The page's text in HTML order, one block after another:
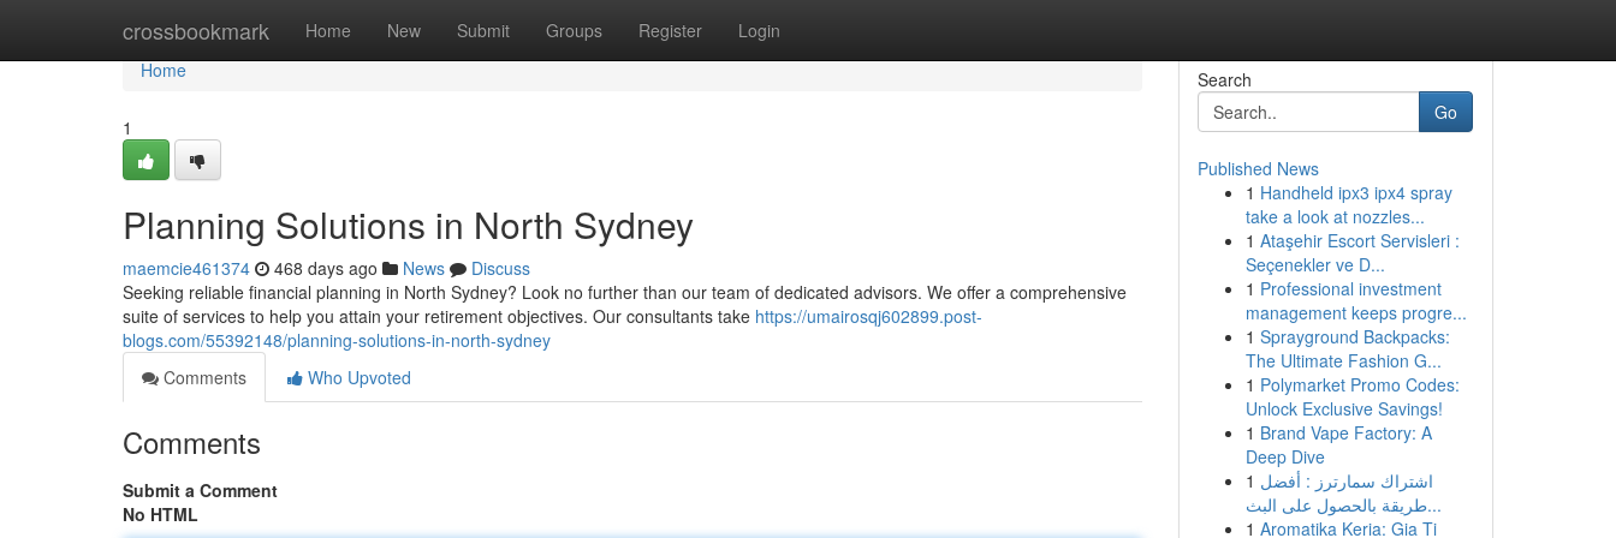
crossbookmark Home New Submit Groups Register Login
Home
Home
1
Planning Solutions in North Sydney
maemcie461374 468 days ago News
Discuss
Seeking reliable financial planning in North Sydney? Look no further than our team of dedicated advisors. We offer a comprehensive
suite of services to help you attain your retirement objectives. Our consultants take https://umairosqj602899.post-
blogs.com/55392148/planning-solutions-in-north-sydney
Comments
Who Upvoted
Comments
Submit a Comment
No HTML
Search
Go
Published News
1 Handheld ipx3 ipx4 spray
take a look at nozzles...
1 Ataşehir Escort Servisleri :
Seçenekler ve D...
1 Professional investment
management keeps progre...
1 Sprayground Backpacks:
The Ultimate Fashion G...
1 Polymarket Promo Codes:
Unlock Exclusive Savings!
1 Brand Vape Factory: A
Deep Dive
1 اشتراك سمارترز : أفضل
طريقة بالحصول على البث...
1 Aromatika Keria: Gia Ti